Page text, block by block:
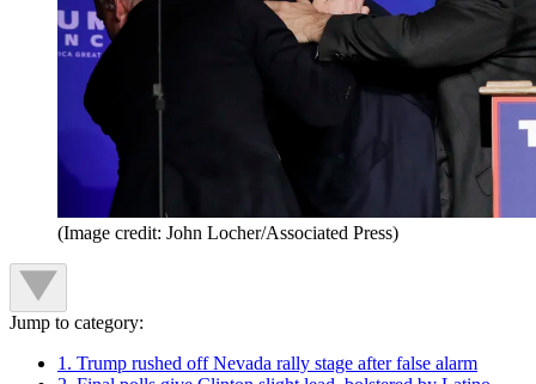
(Image credit: John Locher/Associated Press)
Jump to category:
1. Trump rushed off Nevada rally stage after false alarm